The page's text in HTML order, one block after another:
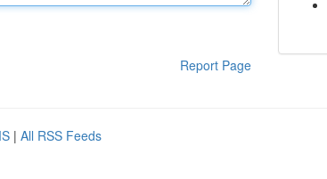
Report Page
| All RSS Feeds